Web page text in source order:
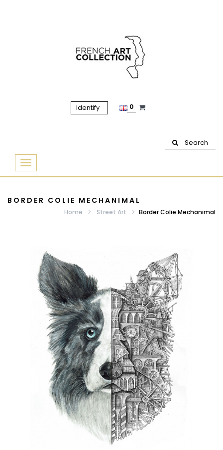
Identify 0
Search
Basculer
la
BORDER COLIE MECHANIMAL
Home Street Art Border Colie Mechanimal